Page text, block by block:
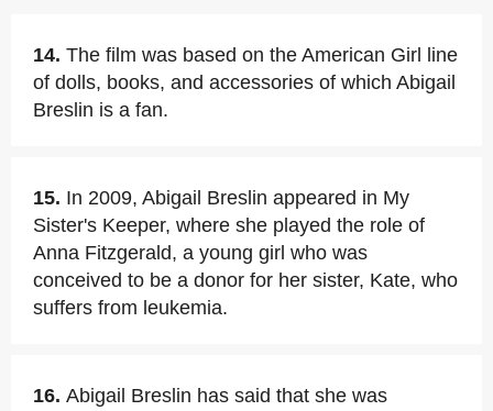
14. The film was based on the American Girl line
of dolls, books, and accessories of which Abigail
Breslin is a fan.
15. In 2009, Abigail Breslin appeared in My
Sister's Keeper, where she played the role of
Anna Fitzgerald, a young girl who was
conceived to be a donor for her sister, Kate, who
suffers from leukemia.
16. Abigail Breslin has said that she was